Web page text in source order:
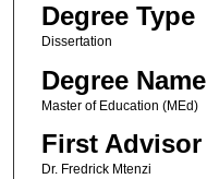
Degree Type
Dissertation
Degree Name
Master of Education (MEd)
First Advisor
Dr. Fredrick Mtenzi